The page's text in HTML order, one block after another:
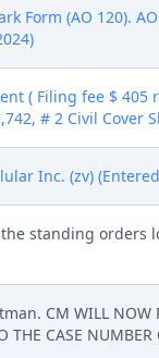
Form (AO 120).
( Filing fee $ 405
# 2 Civil Cover
Inc. (zv)
standing
CM WILL NOW
THE CASE